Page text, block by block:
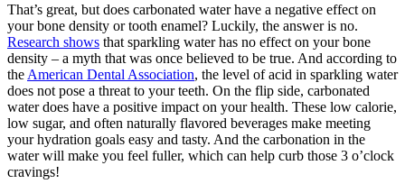
That’s great, but does carbonated water have a negative effect on
your bone density or tooth enamel? Luckily, the answer is no.
Research shows that sparkling water has no effect on your bone
density – a myth that was once believed to be true. And according to
the American Dental Association, the level of acid in sparkling water
does not pose a threat to your teeth. On the flip side, carbonated
water does have a positive impact on your health. These low calorie,
low sugar, and often naturally flavored beverages make meeting
your hydration goals easy and tasty. And the carbonation in the
water will make you feel fuller, which can help curb those 3 o’clock
cravings!